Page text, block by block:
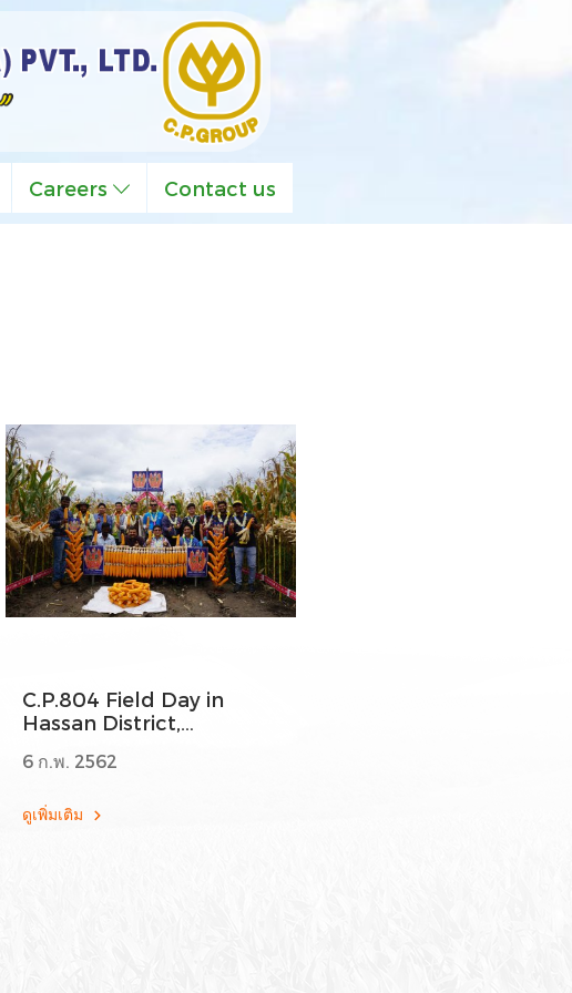
Careers Contact us
C.P.804 Field Day in
Hassan District,
6 ก.พ. 2562
ดูเพิ่มเติม